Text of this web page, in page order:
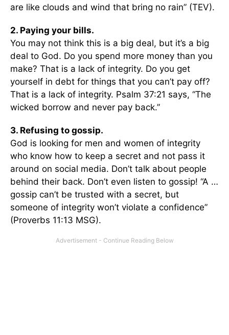
are like clouds and wind that bring no rain” (TEV).
2. Paying your bills.
You may not think this is a big deal, but it’s a big
deal to God. Do you spend more money than you
make? That is a lack of integrity. Do you get
yourself in debt for things that you can’t pay off?
That is a lack of integrity. Psalm 37:21 says, “The
wicked borrow and never pay back.”
3. Refusing to gossip.
God is looking for men and women of integrity
who know how to keep a secret and not pass it
around on social media. Don’t talk about people
behind their back. Don’t even listen to gossip! “A …
gossip can’t be trusted with a secret, but
someone of integrity won’t violate a confidence”
(Proverbs 11:13 MSG).